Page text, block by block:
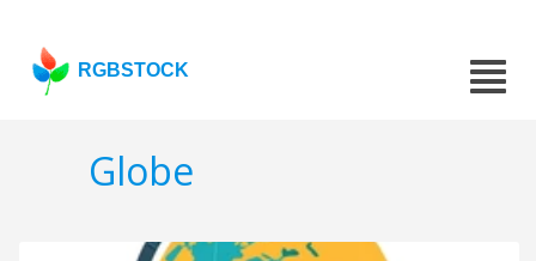
RGBSTOCK
Globe